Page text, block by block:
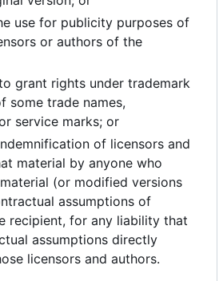
use for publicity purposes of
or authors of the
grant rights under trademark
some trade names,
service marks; or
of licensors and
material by anyone who
(or modified versions
assumptions of
recipient, for any liability that
assumptions directly
licensors and authors.